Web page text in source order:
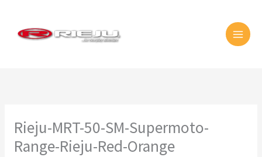
content
Rieju-MRT-50-SM-Supermoto-
Range-Rieju-Red-Orange